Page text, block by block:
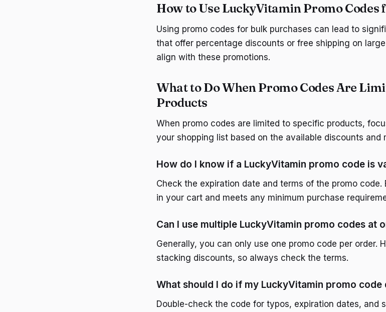
How to Use LuckyVitamin Promo Codes
Using promo codes for bulk purchases can lead to
that offer percentage discounts or free shipping on
align with these promotions.
What to Do When Promo Codes Are
Products
When promo codes are limited to specific products,
your shopping list based on the available discounts and
How do I know if a LuckyVitamin promo code is
Check the expiration date and terms of the promo
in your cart and meets any minimum purchase
Can I use multiple LuckyVitamin promo codes at
Generally, you can only use one promo code per order.
stacking discounts, so always check the terms.
What should I do if my LuckyVitamin promo
Double-check the code for typos, expiration dates, and